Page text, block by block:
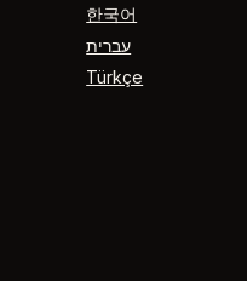
한국어
עברית
Türkçe